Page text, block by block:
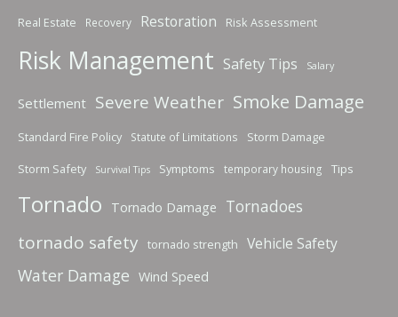
Real Estate Recovery Restoration Risk Assessment
Risk Management Safety Tips Salary
Settlement Severe Weather Smoke Damage
Standard Fire Policy Statute of Limitations
Storm Damage
Storm Safety
Survival Tips Symptoms temporary housing Tips
Tornado Tornado Damage Tornadoes
tornado safety tornado strength Vehicle Safety
Water Damage Wind Speed